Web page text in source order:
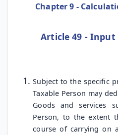
Chapter 9 -
Article 49 - Input
Subject to the specific
Taxable Person may
Goods and services
Person, to the extent
course of carrying on